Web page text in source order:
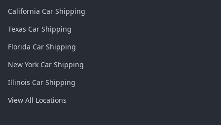
California Car Shipping
Texas Car Shipping
Florida Car Shipping
New York Car Shipping
Illinois Car Shipping
View All Locations